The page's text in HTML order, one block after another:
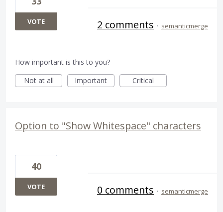
VOTE 2 comments · semanticmerge
How important is this to you?
Not at all
Important Critical
Option to "Show Whitespace" characters
40
VOTE 0 comments · semanticmerge